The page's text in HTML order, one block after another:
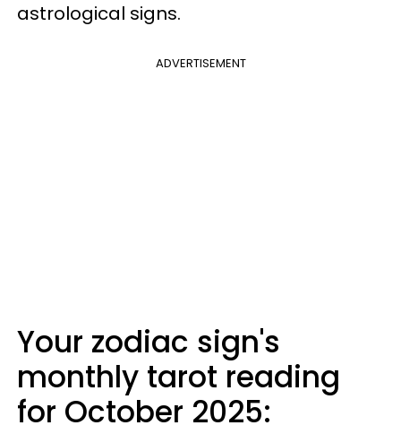
astrological signs.
ADVERTISEMENT
Your zodiac sign's
monthly tarot reading
for October 2025: